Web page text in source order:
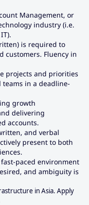
Management, or
industry (i.e.
is required to
customers. Fluency in
projects and priorities
teams in a deadline-
growth
delivering
accounts.
and verbal
present to both
paced environment
and ambiguity is
in Asia. Apply